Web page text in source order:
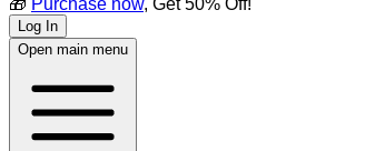
🎁 Purchase now, Get 50% Off!
Log In
Open main menu